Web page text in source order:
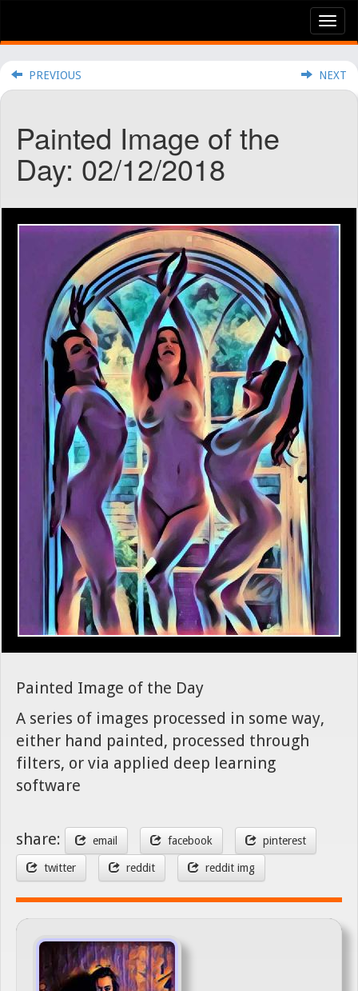
PREVIOUS NEXT
Painted Image of the
Day: 02/12/2018
Painted Image of the Day
A series of images processed in some way,
either hand painted, processed through
filters, or via applied deep learning
software
share: email facebook pinterest
twitter reddit reddit img